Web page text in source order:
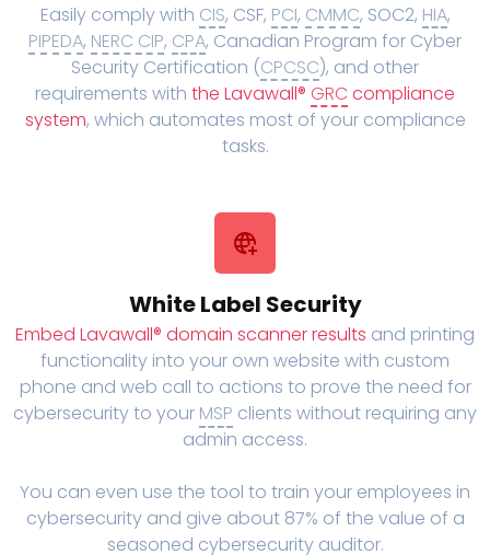
Easily comply with CIS, CSF, PCI, CMMC, SOC2, HIA,
PIPEDA, NERC CIP, CPA, Canadian Program for Cyber
Security Certification (CPCSC), and other
requirements with the Lavawall® GRC compliance
system, which automates most of your compliance
tasks.
White Label Security
Embed Lavawall® domain scanner results and printing
functionality into your own website with custom
phone and web call to actions to prove the need for
cybersecurity to your MSP clients without requiring any
admin access.
You can even use the tool to train your employees in
cybersecurity and give about 87% of the value of a
seasoned cybersecurity auditor.